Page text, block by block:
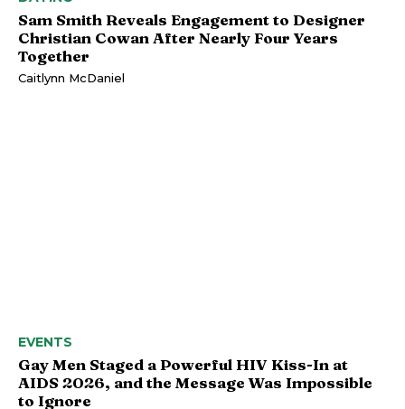
Sam Smith Reveals Engagement to Designer
Christian Cowan After Nearly Four Years
Together
Caitlynn McDaniel
EVENTS
Gay Men Staged a Powerful HIV Kiss-In at
AIDS 2026, and the Message Was Impossible
to Ignore